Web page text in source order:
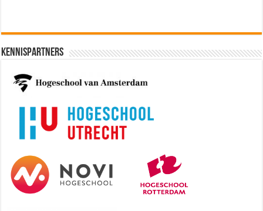
Kennispartners